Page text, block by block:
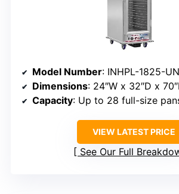
Model Number: INHPL-1825-
Dimensions: 24″W x 32″D x
Capacity: Up to 28 full-size
VIEW LATEST PRICE
See Our Full